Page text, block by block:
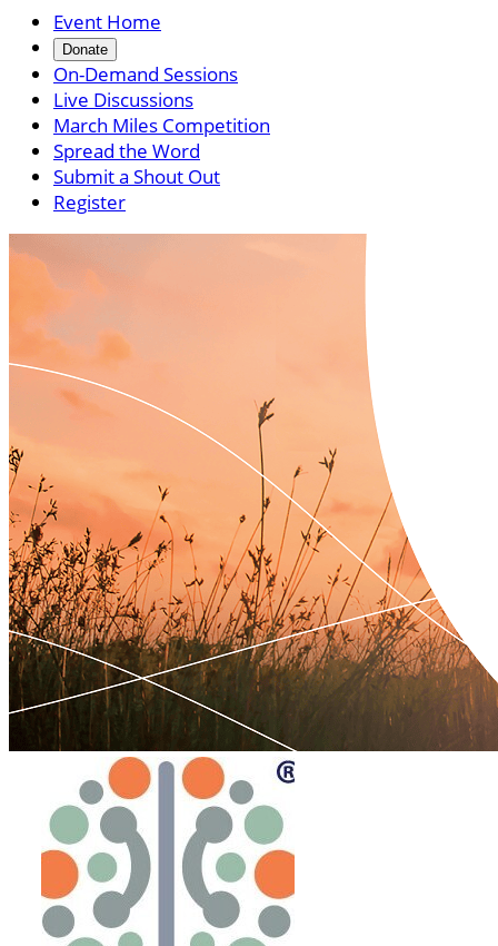
Event Home
Donate
On-Demand Sessions
Live Discussions
March Miles Competition
Spread the Word
Submit a Shout Out
Register